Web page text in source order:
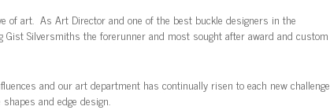
of art. As Art Director and one of the best buckle designers in the
Silversmiths the forerunner and most sought after award and custom
and our art department has continually risen to each new challenge,
and edge design.